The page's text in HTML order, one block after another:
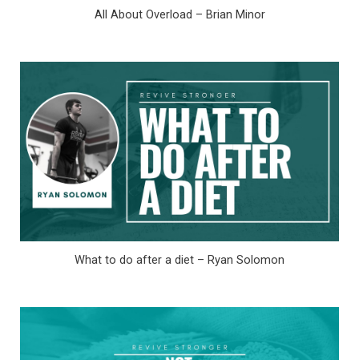
All About Overload – Brian Minor
What to do after a diet – Ryan Solomon